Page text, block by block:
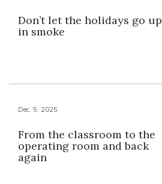
Don’t let the holidays go up
in smoke
Dec. 5, 2025
From the classroom to the
operating room and back
again